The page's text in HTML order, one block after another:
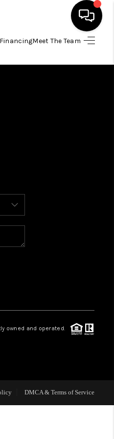
Meet The Team
HOME
INVEST
TEAM
WE ARE
REVIEWS
PLACE
owned and operated.
DMCA & Terms of Service